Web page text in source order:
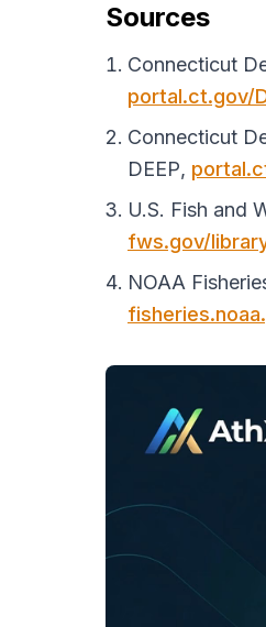
Sources
Connecticut
portal.ct.gov/
Connecticut
DEEP,
U.S. Fish and
fws.gov/
NOAA